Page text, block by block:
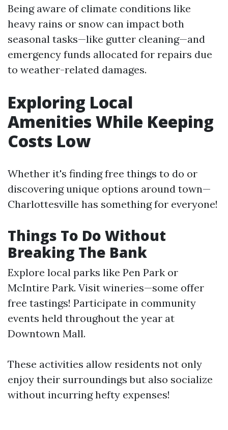
Being aware of climate conditions like
heavy rains or snow can impact both
seasonal tasks—like gutter cleaning—and
emergency funds allocated for repairs due
to weather-related damages.
Exploring Local
Amenities While Keeping
Costs Low
Whether it's finding free things to do or
discovering unique options around town—
Charlottesville has something for everyone!
Things To Do Without
Breaking The Bank
Explore local parks like Pen Park or
McIntire Park. Visit wineries—some offer
free tastings! Participate in community
events held throughout the year at
Downtown Mall.
These activities allow residents not only
enjoy their surroundings but also socialize
without incurring hefty expenses!